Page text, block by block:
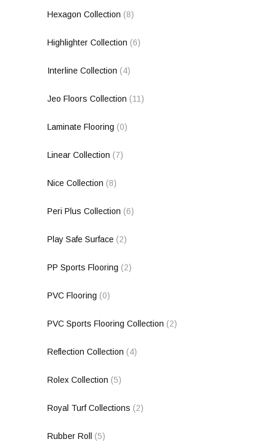
Hexagon Collection (8)
Highlighter Collection (6)
Interline Collection (4)
Jeo Floors Collection (11)
Laminate Flooring (0)
Linear Collection (7)
Nice Collection (8)
Peri Plus Collection (6)
Play Safe Surface (2)
PP Sports Flooring (2)
PVC Flooring (0)
PVC Sports Flooring Collection (2)
Reflection Collection (4)
Rolex Collection (5)
Royal Turf Collections (2)
Rubber Roll (5)